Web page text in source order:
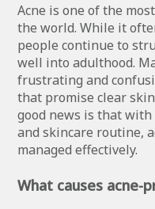
Acne is one of the
the world. While it
people continue to
well into adulthood.
frustrating and
that promise clear
good news is that
and skincare routine,
managed effectively.
What causes acne-